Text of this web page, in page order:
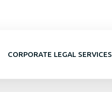
CORPORATE LEGAL SERVICES